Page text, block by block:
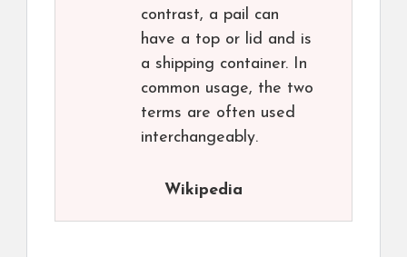
contrast, a pail can
have a top or lid and is
a shipping container. In
common usage, the two
terms are often used
interchangeably.
Wikipedia